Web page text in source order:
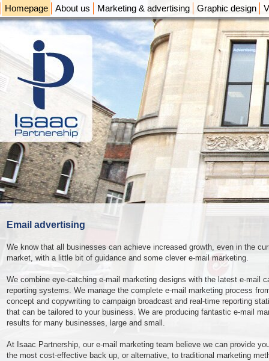
Homepage About us Marketing & advertising Graphic design
Email advertising
We know that all businesses can achieve increased growth, even in the
market, with a little bit of guidance and some clever e-mail marketing.
We combine eye-catching e-mail marketing designs with the latest e-mail
reporting systems. We manage the complete e-mail marketing process
concept and copywriting to campaign broadcast and real-time reporting
that can be tailored to your business. We are producing fantastic e-mail
results for many businesses, large and small.
At Isaac Partnership, our e-mail marketing team believe we can provide
the most cost-effective back up, or alternative, to traditional marketing